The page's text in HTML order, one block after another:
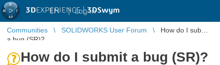
3DEXPERIENCE |3DSwym
EN | Log in
Communities SOLIDWORKS User Forum
How do I submit
a bug (SR)?
How do I submit a bug (SR)?